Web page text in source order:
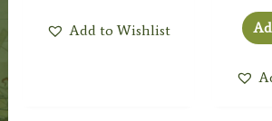
Add to Wishlist